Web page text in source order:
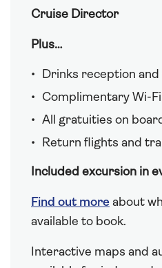
Cruise Director
Plus…
Drinks reception
Complimentary Wi-
All gratuities on
Return flights and
Included excursion in
Find out more about
available to book.
Interactive maps and